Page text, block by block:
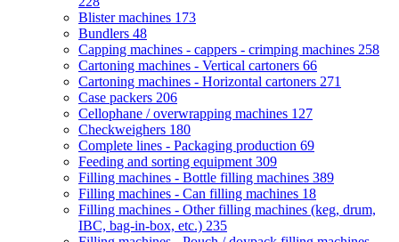
Blister machines 173
Bundlers 48
Capping machines - cappers - crimping machines 258
Cartoning machines - Vertical cartoners 66
Cartoning machines - Horizontal cartoners 271
Case packers 206
Cellophane / overwrapping machines 127
Checkweighers 180
Complete lines - Packaging production 69
Feeding and sorting equipment 309
Filling machines - Bottle filling machines 389
Filling machines - Can filling machines 18
Filling machines - Other filling machines (keg, drum,
IBC, bag-in-box, etc.) 235